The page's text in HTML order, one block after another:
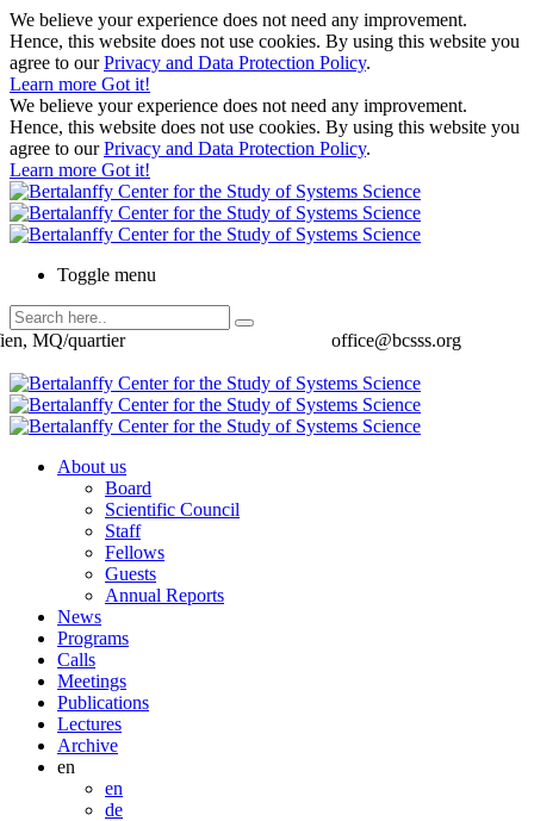
We believe your experience does not need any improvement.
Hence, this website does not use cookies. By using this website you
agree to ourPrivacy and Data Protection Policy.
Learn more Got it!
We believe your experience does not need any improvement.
Hence, this website does not use cookies. By using this website you
agree to ourPrivacy and Data Protection Policy.
Learn more Got it!
Toggle menu
office@bcsss.org
MQ/quartier
About us
Board
Scientific Council
Staff
Fellows
Guests
Annual Reports
News
Programs
Calls
Meetings
Publications
Lectures
Archive
en
en
de